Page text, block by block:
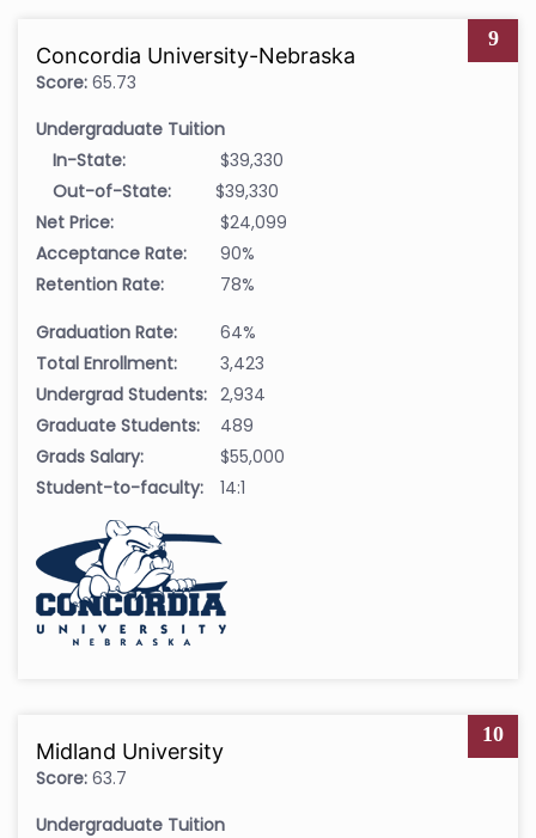
9
Concordia University-Nebraska
Score: 65.73
Undergraduate Tuition
In-State:
$39,330
Out-of-State:
$39,330
Net Price:
$24,099
Acceptance Rate:
90%
Retention Rate:
78%
Graduation Rate:
64%
Total Enrollment:
3,423
Undergrad Students: 2,934
Graduate Students:
489
Grads Salary:
$55,000
Student-to-faculty:
14:1
10
Midland University
Score: 63.7
Undergraduate Tuition